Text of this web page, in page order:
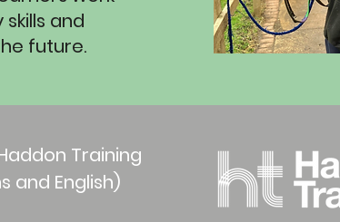
and
future.
Training
and English)